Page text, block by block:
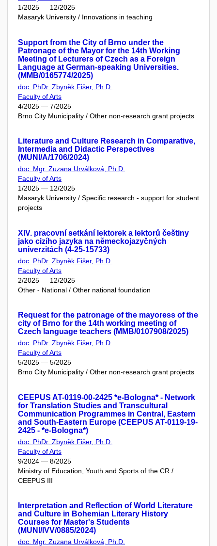
1/2025 — 12/2025
Masaryk University / Innovations in teaching
Support from the City of Brno under the
Patronage of the Mayor for the 14th Working
Meeting of Lecturers of Czech as a Foreign
Language at German-speaking Universities.
(MMB/0165774/2025)
doc. PhDr. Zbyněk Fišer, Ph.D.
Faculty of Arts
4/2025 — 7/2025
Brno City Municipality / Other non-research grant projects
Literature and Culture Research in Comparative,
Intermedia and Didactic Perspectives
(MUNI/A/1706/2024)
doc. Mgr. Zuzana Urválková, Ph.D.
Faculty of Arts
1/2025 — 12/2025
Masaryk University / Specific research - support for student
projects
XIV. pracovní setkání lektorek a lektorů češtiny
jako cizího jazyka na německojazyčných
univerzitách (4-25-15733)
doc. PhDr. Zbyněk Fišer, Ph.D.
Faculty of Arts
2/2025 — 12/2025
Other - National / Other national foundation
Request for the patronage of the mayoress of the
city of Brno for the 14th working meeting of
Czech language teachers (MMB/0107908/2025)
doc. PhDr. Zbyněk Fišer, Ph.D.
Faculty of Arts
5/2025 — 5/2025
Brno City Municipality / Other non-research grant projects
CEEPUS AT-0119-00-2425 *e-Bologna* - Network
for Translation Studies and Transcultural
Communication Programmes in Central, Eastern
and South-Eastern Europe (CEEPUS AT-0119-19-
2425 - *e-Bologna*)
doc. PhDr. Zbyněk Fišer, Ph.D.
Faculty of Arts
9/2024 — 8/2025
Ministry of Education, Youth and Sports of the CR /
CEEPUS III
Interpretation and Reflection of World Literature
and Culture in Bohemian Literary History
Courses for Master's Students
(MUNI/IVV/0885/2024)
doc. Mgr. Zuzana Urválková, Ph.D.